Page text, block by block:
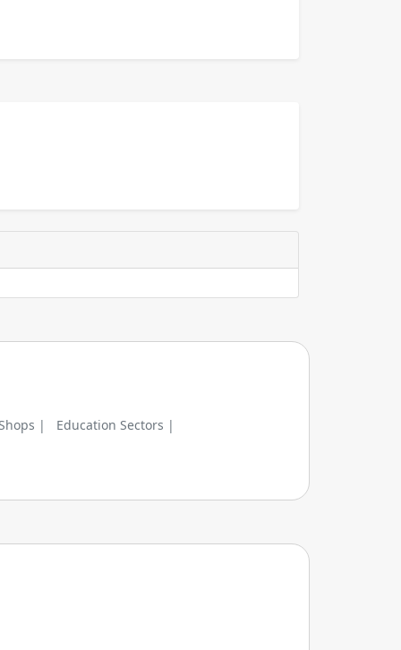
| Education Sectors |